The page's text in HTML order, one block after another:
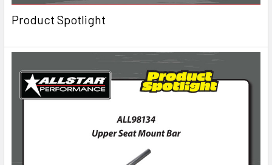
Product Spotlight